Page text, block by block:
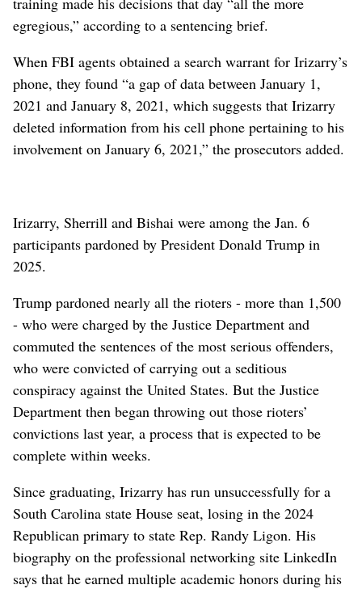
egregious,” according to a sentencing brief.
When FBI agents obtained a search warrant for Irizarry’s
phone, they found “a gap of data between January 1,
2021 and January 8, 2021, which suggests that Irizarry
deleted information from his cell phone pertaining to his
involvement on January 6, 2021,” the prosecutors added.
Irizarry, Sherrill and Bishai were among the Jan. 6
participants pardoned by President Donald Trump in
2025.
Trump pardoned nearly all the rioters - more than 1,500
- who were charged by the Justice Department and
commuted the sentences of the most serious offenders,
who were convicted of carrying out a seditious
conspiracy against the United States. But the Justice
Department then began throwing out those rioters’
convictions last year, a process that is expected to be
complete within weeks.
Since graduating, Irizarry has run unsuccessfully for a
South Carolina state House seat, losing in the 2024
Republican primary to state Rep. Randy Ligon. His
biography on the professional networking site LinkedIn
says that he earned multiple academic honors during his